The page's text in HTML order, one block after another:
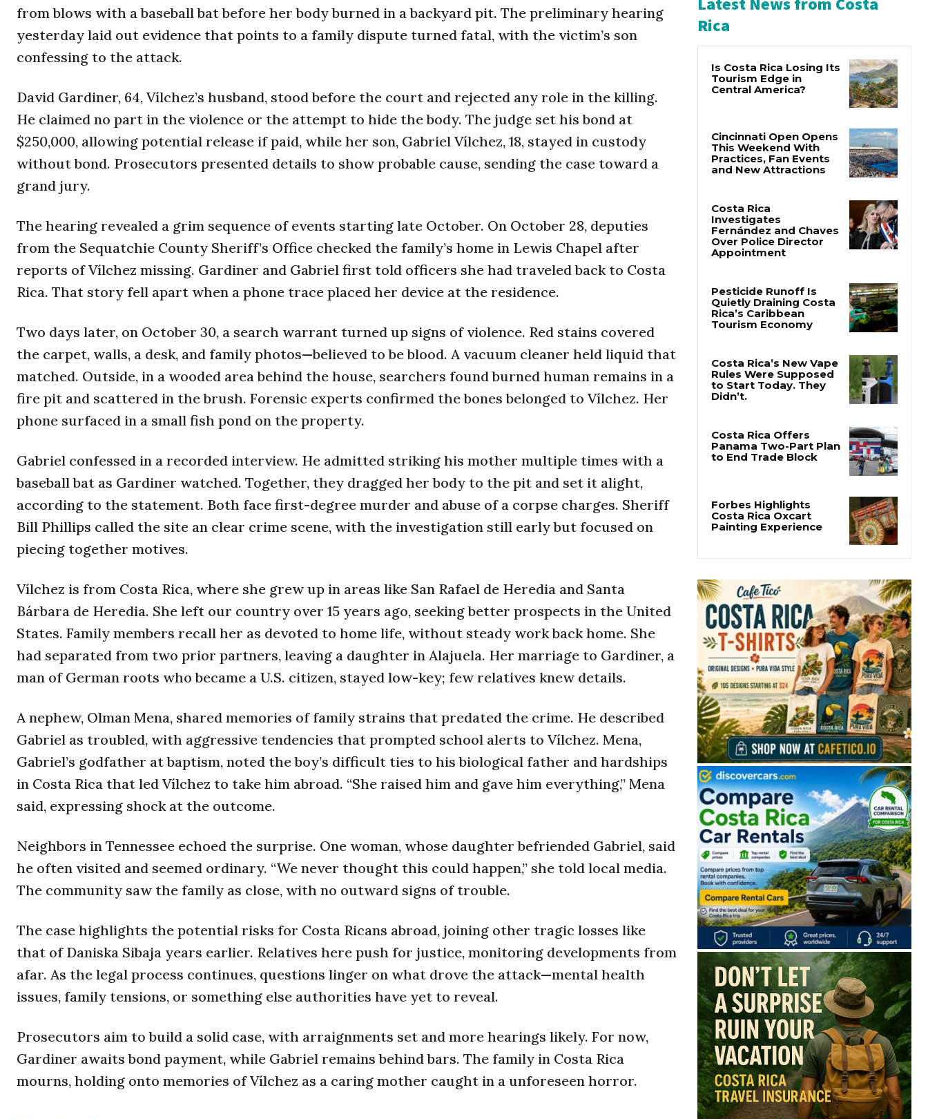
from blows with a baseball bat before her body burned in a backyard pit. The preliminary hearing
yesterday laid out evidence that points to a family dispute turned fatal, with the victim’s son
confessing to the attack.
David Gardiner, 64, Vílchez’s husband, stood before the court and rejected any role in the killing.
He claimed no part in the violence or the attempt to hide the body. The judge set his bond at
$250,000, allowing potential release if paid, while her son, Gabriel Vílchez, 18, stayed in custody
without bond. Prosecutors presented details to show probable cause, sending the case toward a
grand jury.
The hearing revealed a grim sequence of events starting late October. On October 28, deputies
from the Sequatchie County Sheriff’s Office checked the family’s home in Lewis Chapel after
reports of Vílchez missing. Gardiner and Gabriel first told officers she had traveled back to Costa
Rica. That story fell apart when a phone trace placed her device at the residence.
Two days later, on October 30, a search warrant turned up signs of violence. Red stains covered
the carpet, walls, a desk, and family photos—believed to be blood. A vacuum cleaner held liquid that
matched. Outside, in a wooded area behind the house, searchers found burned human remains in a
fire pit and scattered in the brush. Forensic experts confirmed the bones belonged to Vílchez. Her
phone surfaced in a small fish pond on the property.
Gabriel confessed in a recorded interview. He admitted striking his mother multiple times with a
baseball bat as Gardiner watched. Together, they dragged her body to the pit and set it alight,
according to the statement. Both face first-degree murder and abuse of a corpse charges. Sheriff
Bill Phillips called the site an clear crime scene, with the investigation still early but focused on
piecing together motives.
Vílchez is from Costa Rica, where she grew up in areas like San Rafael de Heredia and Santa
Bárbara de Heredia. She left our country over 15 years ago, seeking better prospects in the United
States. Family members recall her as devoted to home life, without steady work back home. She
had separated from two prior partners, leaving a daughter in Alajuela. Her marriage to Gardiner, a
man of German roots who became a U.S. citizen, stayed low-key; few relatives knew details.
A nephew, Olman Mena, shared memories of family strains that predated the crime. He described
Gabriel as troubled, with aggressive tendencies that prompted school alerts to Vílchez. Mena,
Gabriel’s godfather at baptism, noted the boy’s difficult ties to his biological father and hardships
in Costa Rica that led Vílchez to take him abroad. “She raised him and gave him everything,” Mena
said, expressing shock at the outcome.
Neighbors in Tennessee echoed the surprise. One woman, whose daughter befriended Gabriel, said
he often visited and seemed ordinary. “We never thought this could happen,” she told local media.
The community saw the family as close, with no outward signs of trouble.
The case highlights the potential risks for Costa Ricans abroad, joining other tragic losses like
that of Daniska Sibaja years earlier. Relatives here push for justice, monitoring developments from
afar. As the legal process continues, questions linger on what drove the attack—mental health
issues, family tensions, or something else authorities have yet to reveal.
Prosecutors aim to build a solid case, with arraignments set and more hearings likely. For now,
Gardiner awaits bond payment, while Gabriel remains behind bars. The family in Costa Rica
mourns, holding onto memories of Vílchez as a caring mother caught in a unforeseen horror.
Latest News from Costa
Rica
Cincinnati Open Opens
and New Attractions
Costa Rica
Investigates
Appointment
Pesticide Runoff Is
Tourism Economy
Costa Rica’s New Vape
Didn’t.